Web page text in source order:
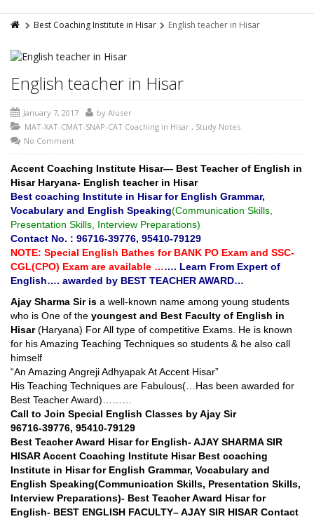
Best Coaching Institute in Hisar English teacher in Hisar
English teacher in Hisar
January 7, 2017 by AIuser
MAT-XAT-CMAT-SNAP-CAT Coaching in Hisar , Study Notes
No Comment
Accent Coaching Institute Hisar— Best Teacher of English in
Hisar Haryana- English teacher in Hisar
Best coaching Institute in Hisar for English Grammar,
Vocabulary and English Speaking(Communication Skills,
Presentation Skills, Interview Preparations)
Contact No. : 96716-39776, 95410-79129
NOTE: Special English Bathes for BANK PO Exam and SSC-
CGL(CPO) Exam are available ……. Learn From Expert of
English…. awarded by BEST TEACHER AWARD…
Ajay Sharma Sir is a well-known name among young students
who is One of the youngest and Best Faculty of English in
Hisar(Haryana) For All type of competitive Exams. He is known
for his Amazing Teaching Techniques so students & he also call
himself
“An Amazing Angreji Adhyapak At Accent Hisar”
His Teaching Techniques are Fabulous(…Has been awarded for
Best Teacher Award)………
Call to Join Special English Classes by Ajay Sir
96716-39776, 95410-79129
Best Teacher Award Hisar for English- AJAY SHARMA SIR
HISAR Accent Coaching Institute Hisar Best coaching
Institute in Hisar for English Grammar, Vocabulary and
English Speaking(Communication Skills, Presentation Skills,
Interview Preparations)- Best Teacher Award Hisar for
English- BEST ENGLISH FACULTY– AJAY SIR HISAR Contact